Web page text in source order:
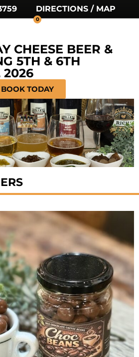
DIRECTIONS / MAP
0
CHEESE BEER &
5TH & 6TH
2026
BOOK TODAY